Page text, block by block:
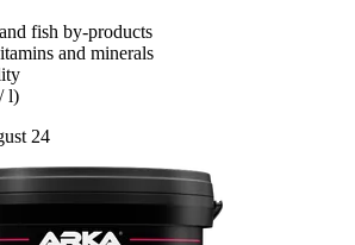
fish by-products
and minerals
l)
24